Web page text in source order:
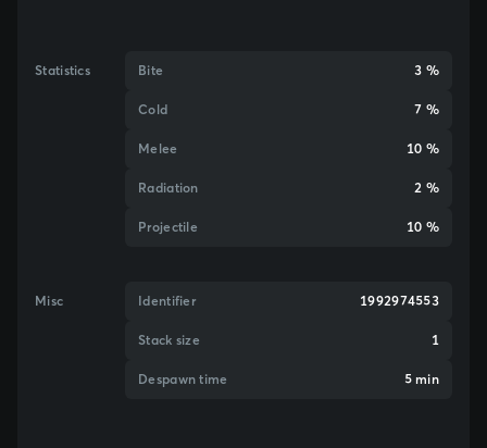
Statistics Bite 3 %
Cold 7 %
Melee 10 %
Radiation 2 %
Projectile 10 %
Misc Identifier 1992974553
Stack size 1
Despawn time 5 min